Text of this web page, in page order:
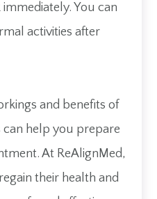
You can
activities after
and benefits of
help you prepare
At ReAlignMed,
their health and